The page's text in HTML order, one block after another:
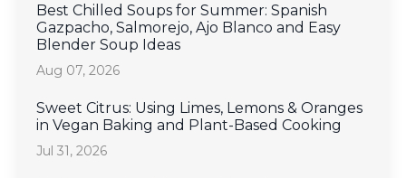
Best Chilled Soups for Summer: Spanish
Gazpacho, Salmorejo, Ajo Blanco and Easy
Blender Soup Ideas
Aug 07, 2026
Sweet Citrus: Using Limes, Lemons & Oranges
in Vegan Baking and Plant-Based Cooking
Jul 31, 2026